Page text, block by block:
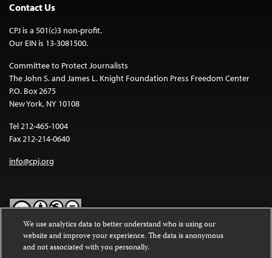
Contact Us
CPJ is a 501(c)3 non-profit.
Our EIN is 13-3081500.
Committee to Protect Journalists
The John S. and James L. Knight Foundation Press Freedom Center
P.O. Box 2675
New York, NY 10108
Tel 212-465-1004
Fax 212-214-0640
info@cpj.org
Except where noted, text on this website is licensed under a
Commons Attribution-NonCommercial-NoDerivatives 4.0
We use analytics data to better understand who is using our
website and improve your experience. The data is anonymous
and not associated with you personally.